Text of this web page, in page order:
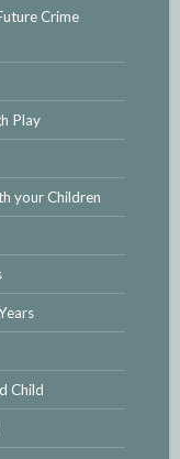
Crime
Play
your Children
Child